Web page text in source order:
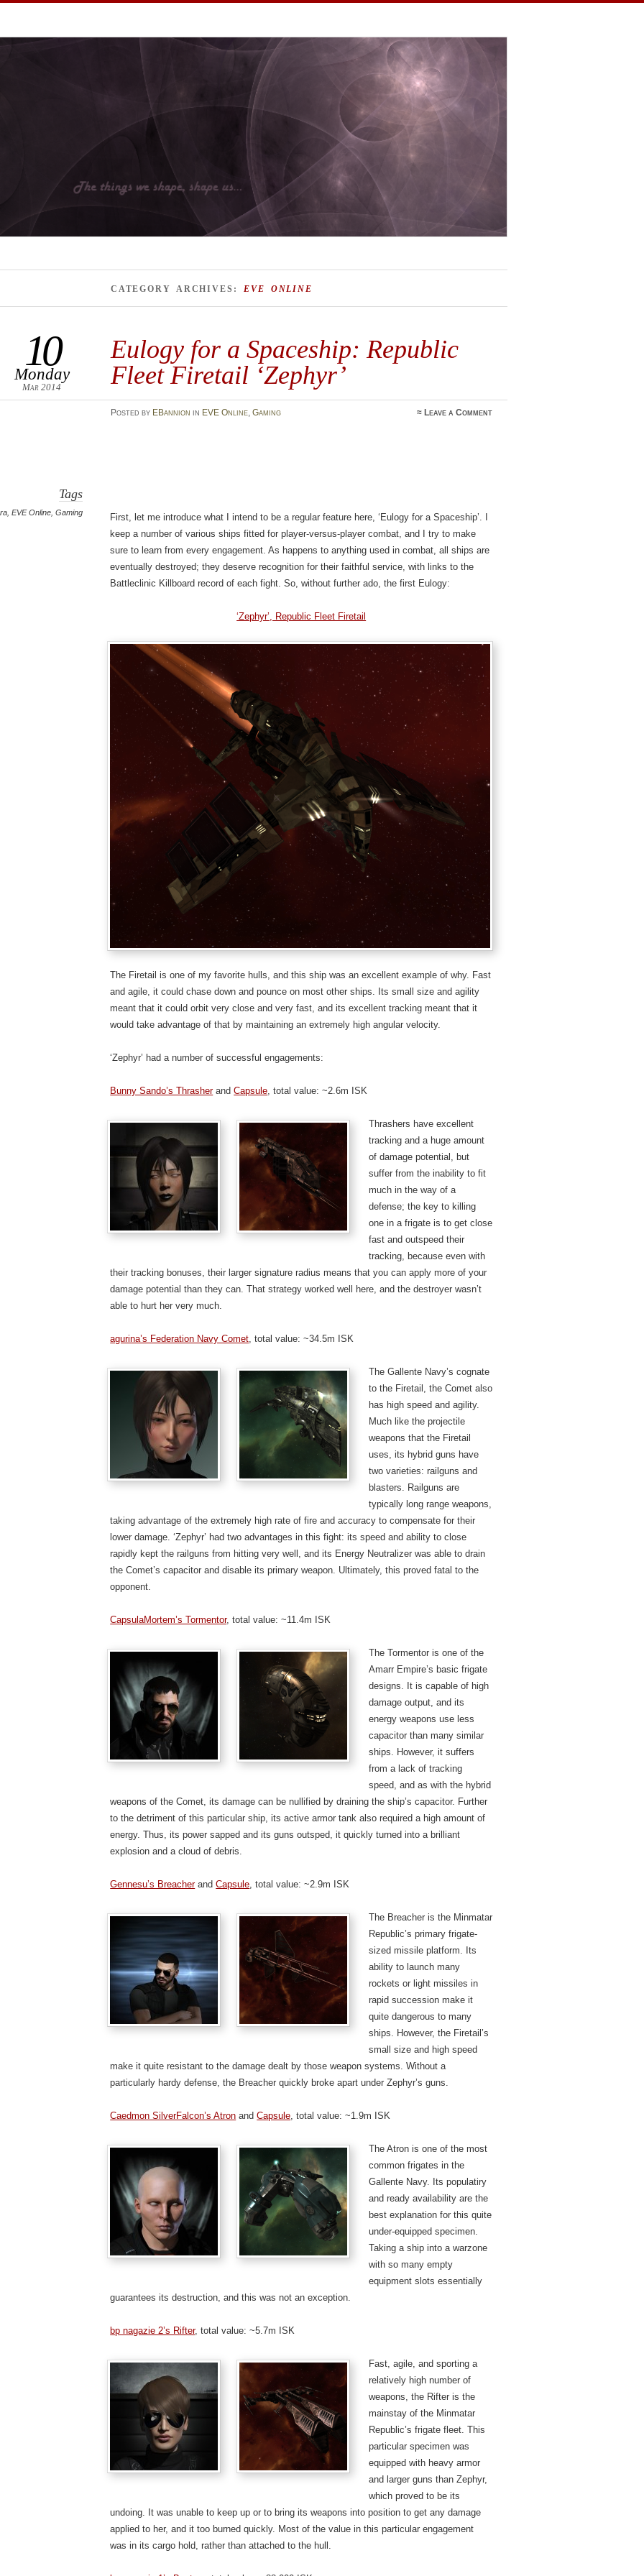
hope you enjoy them.
CATEGORY ARCHIVES: EVE ONLINE
Eulogy for a Spaceship: Republic
Fleet Firetail ‘Zephyr’
10
Monday
Mar 2014
Posted by EBannion in EVE Online, Gaming ≈ Leave a Comment
Tags
,EVE Online ,Gaming
First, let me introduce what I intend to be a regular feature here, ‘Eulogy for a Spaceship’. I
keep a number of various ships fitted for player-versus-player combat, and I try to make
sure to learn from every engagement. As happens to anything used in combat, all ships are
eventually destroyed; they deserve recognition for their faithful service, with links to the
Battleclinic Killboard record of each fight. So, without further ado, the first Eulogy:
‘Zephyr’, Republic Fleet Firetail
The Firetail is one of my favorite hulls, and this ship was an excellent example of why. Fast
and agile, it could chase down and pounce on most other ships. Its small size and agility
meant that it could orbit very close and very fast, and its excellent tracking meant that it
would take advantage of that by maintaining an extremely high angular velocity.
‘Zephyr’ had a number of successful engagements:
Bunny Sando’s ThrasherandCapsule , total value: ~2.6m ISK
Thrashers have excellent
tracking and a huge amount
of damage potential, but
suffer from the inability to fit
much in the way of a
defense; the key to killing
one in a frigate is to get close
fast and outspeed their
tracking, because even with
their tracking bonuses, their larger signature radius means that you can apply more of your
damage potential than they can. That strategy worked well here, and the destroyer wasn’t
able to hurt her very much.
agurina’s Federation Navy Comet , total value: ~34.5m ISK
The Gallente Navy’s cognate
to the Firetail, the Comet also
has high speed and agility.
Much like the projectile
weapons that the Firetail
uses, its hybrid guns have
two varieties: railguns and
blasters. Railguns are
typically long range weapons,
taking advantage of the extremely high rate of fire and accuracy to compensate for their
lower damage. ‘Zephyr’ had two advantages in this fight: its speed and ability to close
rapidly kept the railguns from hitting very well, and its Energy Neutralizer was able to drain
the Comet’s capacitor and disable its primary weapon. Ultimately, this proved fatal to the
opponent.
CapsulaMortem’s Tormentor, total value: ~11.4m ISK
The Tormentor is one of the
Amarr Empire’s basic frigate
designs. It is capable of high
damage output, and its
energy weapons use less
capacitor than many similar
ships. However, it suffers
from a lack of tracking
speed, and as with the hybrid
weapons of the Comet, its damage can be nullified by draining the ship’s capacitor. Further
to the detriment of this particular ship, its active armor tank also required a high amount of
energy. Thus, its power sapped and its guns outsped, it quickly turned into a brilliant
explosion and a cloud of debris.
Gennesu’s BreacherandCapsule , total value: ~2.9m ISK
The Breacher is the Minmatar
Republic’s primary frigate-
sized missile platform. Its
ability to launch many
rockets or light missiles in
rapid succession make it
quite dangerous to many
ships. However, the Firetail’s
small size and high speed
make it quite resistant to the damage dealt by those weapon systems. Without a
particularly hardy defense, the Breacher quickly broke apart under Zephyr’s guns.
Caedmon SilverFalcon’s Atron andCapsule , total value: ~1.9m ISK
The Atron is one of the most
common frigates in the
Gallente Navy. Its populatiry
and ready availability are the
best explanation for this quite
under-equipped specimen.
Taking a ship into a warzone
with so many empty
equipment slots essentially
guarantees its destruction, and this was not an exception.
bp nagazie 2’s Rifter, total value: ~5.7m ISK
Fast, agile, and sporting a
relatively high number of
weapons, the Rifter is the
mainstay of the Minmatar
Republic’s frigate fleet. This
particular specimen was
equipped with heavy armor
and larger guns than Zephyr,
which proved to be its
undoing. It was unable to keep up or to bring its weapons into position to get any damage
applied to her, and it too burned quickly. Most of the value in this particular engagement
was in its cargo hold, rather than attached to the hull.